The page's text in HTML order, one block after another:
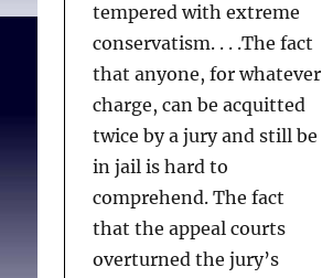
tempered with extreme
conservatism. . . .The fact
that anyone, for whatever
charge, can be acquitted
twice by a jury and still be
in jail is hard to
comprehend. The fact
that the appeal courts
overturned the jury’s